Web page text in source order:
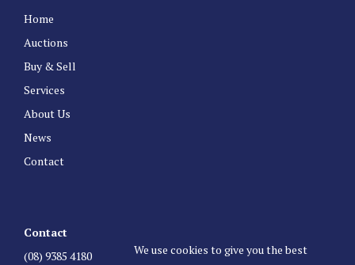
Home
Auctions
Buy & Sell
Services
About Us
News
Contact
Contact
(08) 9385 4180
We use cookies to give you the best